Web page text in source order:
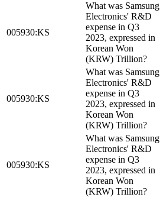
005930:KS
What was Samsung
Electronics' R&D
expense in Q3
2023, expressed in
Korean Won
(KRW) Trillion?
005930:KS
What was Samsung
Electronics' R&D
expense in Q3
2023, expressed in
Korean Won
(KRW) Trillion?
005930:KS
What was Samsung
Electronics' R&D
expense in Q3
2023, expressed in
Korean Won
(KRW) Trillion?